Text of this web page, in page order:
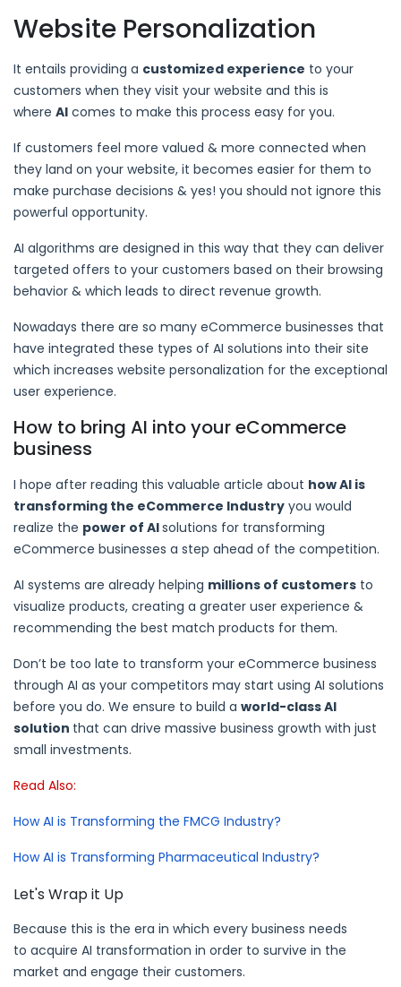
Website Personalization
It entails providing a customized experience to your
customers when they visit your website and this is
where AI comes to make this process easy for you.
If customers feel more valued & more connected when
they land on your website, it becomes easier for them to
make purchase decisions & yes! you should not ignore this
powerful opportunity.
AI algorithms are designed in this way that they can deliver
targeted offers to your customers based on their browsing
behavior & which leads to direct revenue growth.
Nowadays there are so many eCommerce businesses that
have integrated these types of AI solutions into their site
which increases website personalization for the exceptional
user experience.
How to bring AI into your eCommerce
business
I hope after reading this valuable article about how AI is
transforming the eCommerce Industry you would
realize the power of AIsolutions for transforming
eCommerce businesses a step ahead of the competition.
AI systems are already helping millions of customers to
visualize products, creating a greater user experience &
recommending the best match products for them.
Don’t be too late to transform your eCommerce business
through AI as your competitors may start using AI solutions
before you do. We ensure to build a world-class AI
solution that can drive massive business growth with just
small investments.
Read Also:
How AI is Transforming the FMCG Industry?
How AI is Transforming Pharmaceutical Industry?
Let's Wrap it Up
Because this is the era in which every business needs
to acquire AI transformation in order to survive in the
market and engage their customers.